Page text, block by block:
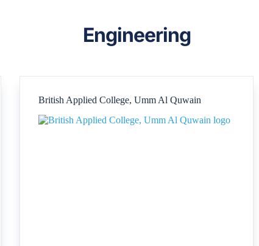
Engineering
British Applied College, Umm Al Quwain